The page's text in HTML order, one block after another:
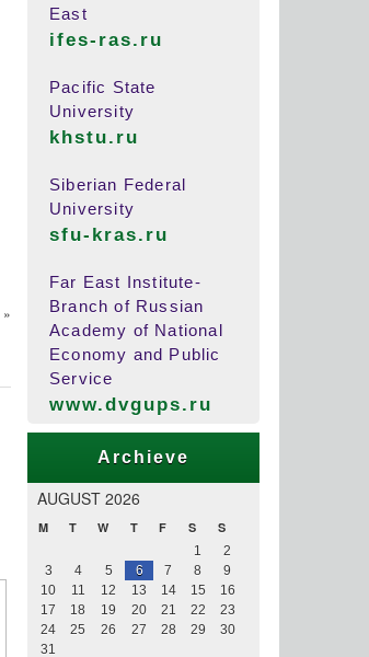
»
East
ifes-ras.ru
Pacific State
University
khstu.ru
Siberian Federal
University
sfu-kras.ru
Far East Institute-
Branch of Russian
Academy of National
Economy and Public
Service
www.dvgups.ru
Archieve
AUGUST 2026
M T W T F S S
1
2
3
4 5 6 7 8
9
10
11 12 13 14 15
16
17
18 19 20 21 22
23
24
25 26 27 28 29
30
31